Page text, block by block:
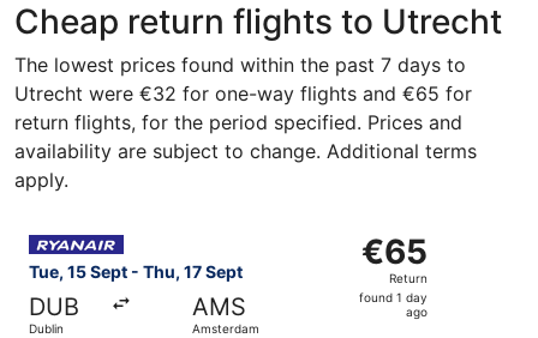
window
Cheap return flights to Utrecht
The lowest prices found within the past 7 days to
Utrecht were €32 for one-way flights and €65 for
return flights, for the period specified. Prices and
availability are subject to change. Additional terms
apply.
Tue, 15 Sept - Thu, 17 Sept
DUB
Dublin
AMS
Amsterdam
€65
Return,
found
€65
Return
found 1 day
ago
Select Ryanair flight, departing Tue, 15 Sept from